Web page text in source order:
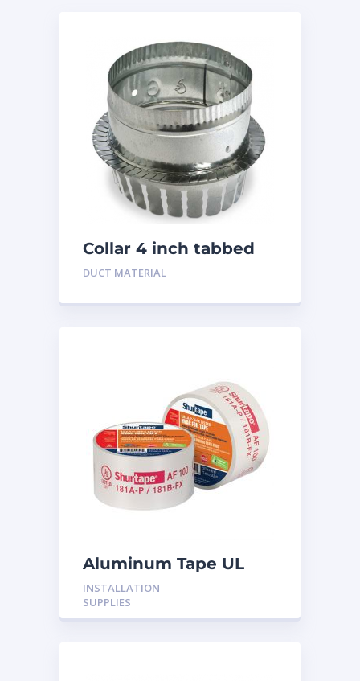
Collar 4 inch tabbed
DUCT MATERIAL
Aluminum Tape UL
Rated 60YRDS
INSTALLATION
SUPPLIES